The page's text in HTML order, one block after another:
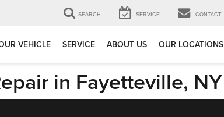
SEARCH SERVICE CONTACT
VEHICLE SERVICE ABOUT US OUR LOCATIONS
in Fayetteville, NY